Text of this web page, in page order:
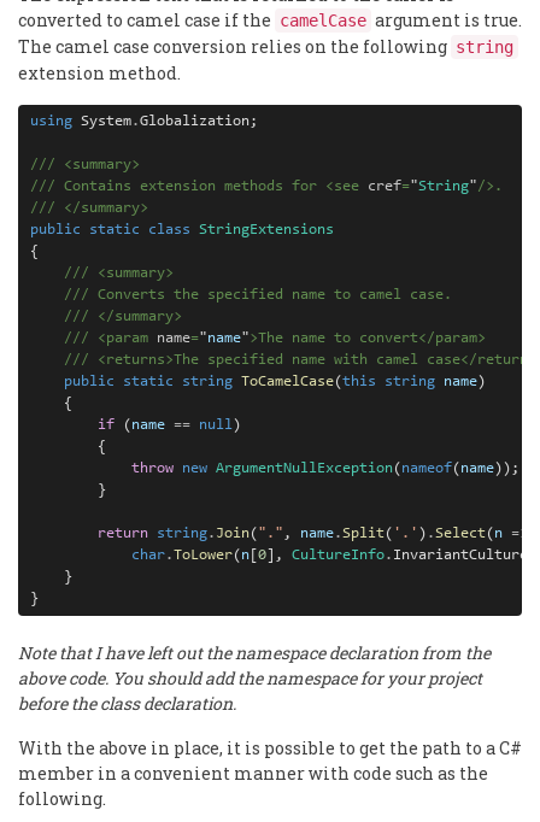
converted to camel case if the camelCase argument is true.
The camel case conversion relies on the following string
extension method.
using System.Globalization;
/// <summary>
/// Contains extension methods for <see cref="String"/> .
///
</summary>
public
static class
StringExtensions
{
///
<summary>
/// Converts the specified name to camel case.
///
</summary>
///
<param name="name">The name to convert</param>
///
<returns>The specified name with camel case</returns
public
static string ToCamelCase(this string name)
{
if ( name == null)
{
throw
new ArgumentNullException( nameof( name));
}
return string. Join( "." , name.Split( '.' ) .Select( n
=>
char.ToLower( n 0 ], CultureInfo.
}
}
Note that I have left out the namespace declaration from the
above code. You should add the namespace for your project
before the class declaration.
With the above in place, it is possible to get the path to a C#
member in a convenient manner with code such as the
following.